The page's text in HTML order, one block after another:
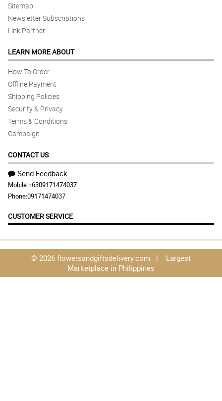
Sitemap
Newsletter Subscriptions
Link Partner
LEARN MORE ABOUT
How To Order
Offline Payment
Shipping Policies
Security & Privacy
Terms & Conditions
Campaign
CONTACT US
Send Feedback
Mobile:+6309171474037
Phone:09171474037
CUSTOMER SERVICE
© 2026 flowersandgiftsdelivery.com | Largest
Marketplace in Philippines